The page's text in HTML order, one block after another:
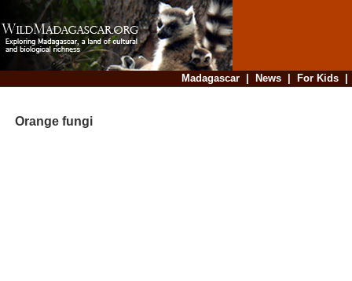
Madagascar| News| For Kids
Orange fungi